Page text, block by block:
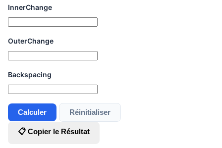
InnerChange
OuterChange
Backspacing
Calculer Réinitialiser
📋 Copier le Résultat